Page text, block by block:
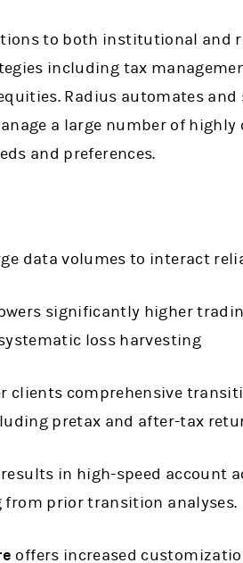
to both institutional and
including tax
Radius automates and
a large number of
and preferences.
data volumes to interact
significantly higher
loss harvesting
clients comprehensive
pretax and after-tax
results in high-speed account
prior transition analyses.
offers increased